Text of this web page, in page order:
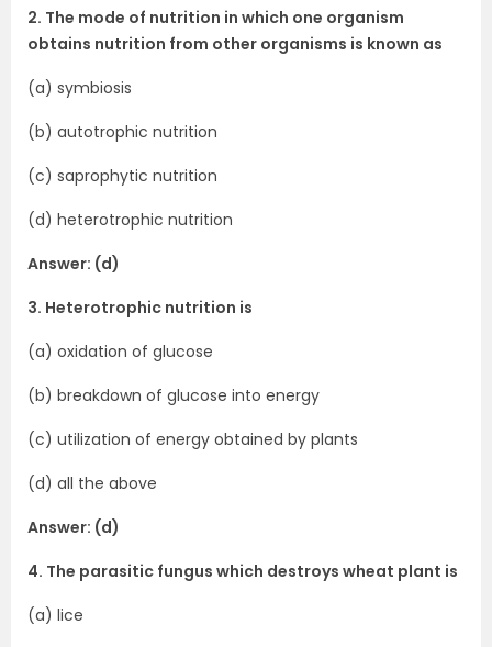
2. The mode of nutrition in which one organism
obtains nutrition from other organisms is known as
(a) symbiosis
(b) autotrophic nutrition
(c) saprophytic nutrition
(d) heterotrophic nutrition
Answer: (d)
3. Heterotrophic nutrition is
(a) oxidation of glucose
(b) breakdown of glucose into energy
(c) utilization of energy obtained by plants
(d) all the above
Answer: (d)
4. The parasitic fungus which destroys wheat plant is
(a) lice